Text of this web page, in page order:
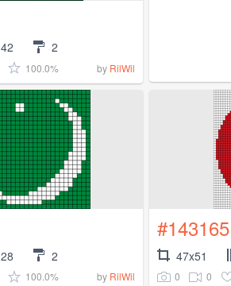
42 2
100.0% by RilWil
28 2
100.0% by RilWil
#143165
47x51
0 0